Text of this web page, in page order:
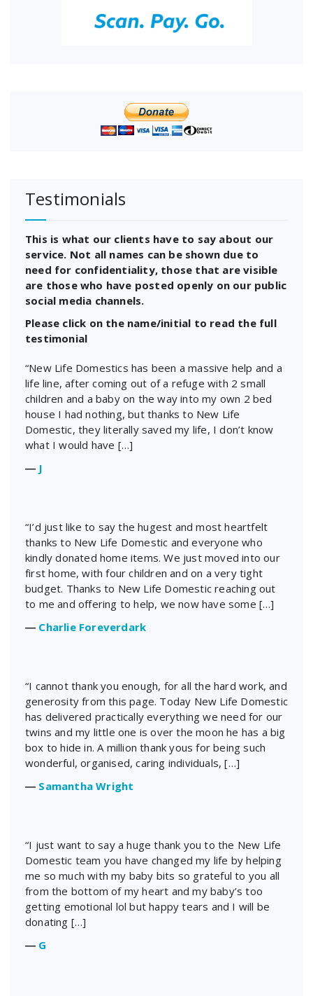
Testimonials
This is what our clients have to say about our
service. Not all names can be shown due to
need for confidentiality, those that are visible
are those who have posted openly on our public
social media channels.
Please click on the name/initial to read the full
testimonial
“New Life Domestics has been a massive help and a
life line, after coming out of a refuge with 2 small
children and a baby on the way into my own 2 bed
house I had nothing, but thanks to New Life
Domestic, they literally saved my life, I don’t know
what I would have […]
― J
“I’d just like to say the hugest and most heartfelt
thanks to New Life Domestic and everyone who
kindly donated home items. We just moved into our
first home, with four children and on a very tight
budget. Thanks to New Life Domestic reaching out
to me and offering to help, we now have some […]
― Charlie Foreverdark
“I cannot thank you enough, for all the hard work, and
generosity from this page. Today New Life Domestic
has delivered practically everything we need for our
twins and my little one is over the moon he has a big
box to hide in. A million thank yous for being such
wonderful, organised, caring individuals, […]
― Samantha Wright
“I just want to say a huge thank you to the New Life
Domestic team you have changed my life by helping
me so much with my baby bits so grateful to you all
from the bottom of my heart and my baby’s too
getting emotional lol but happy tears and I will be
donating […]
― G